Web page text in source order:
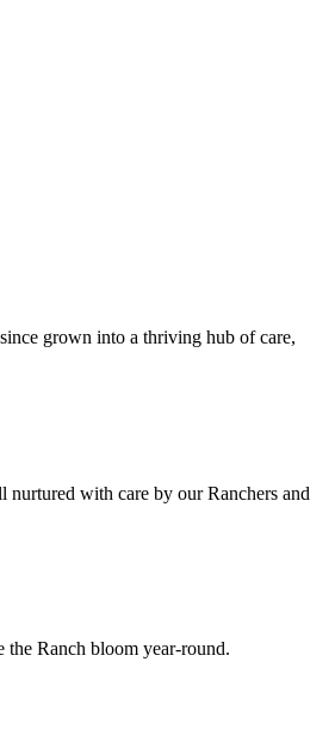
grown into a thriving hub of care,
nurtured with care by our Ranchers and
the Ranch bloom year-round.